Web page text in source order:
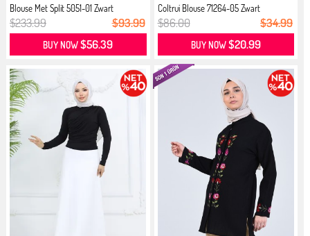
Blouse Met Split 5051-01 Zwart
$233.99 $93.99
BUY NOW$56.39
Coltrui Blouse 71264-05 Zwart
$86.00 $34.99
BUY NOW$20.99